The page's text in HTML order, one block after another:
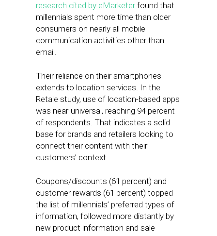
research cited by eMarketerfound that
millennials spent more time than older
consumers on nearly all mobile
communication activities other than
email.
Their reliance on their smartphones
extends to location services. In the
Retale study, use of location-based apps
was near-universal, reaching 94 percent
of respondents. That indicates a solid
base for brands and retailers looking to
connect their content with their
customers’ context.
Coupons/discounts (61 percent) and
customer rewards (61 percent) topped
the list of millennials’ preferred types of
information, followed more distantly by
new product information and sale